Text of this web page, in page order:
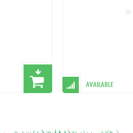
AVAILABLE